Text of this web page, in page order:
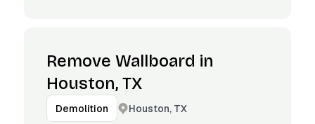
Remove Wallboard in
Houston, TX
Demolition Houston, TX